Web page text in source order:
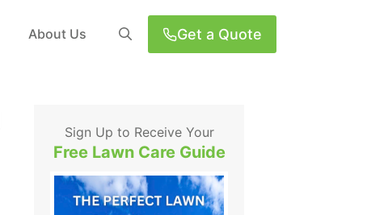
About Us Get a Quote
Sign Up to Receive Your
Free Lawn Care Guide